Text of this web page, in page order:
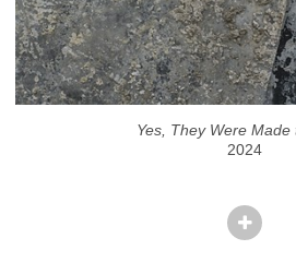
Yes, They Were Made
2024